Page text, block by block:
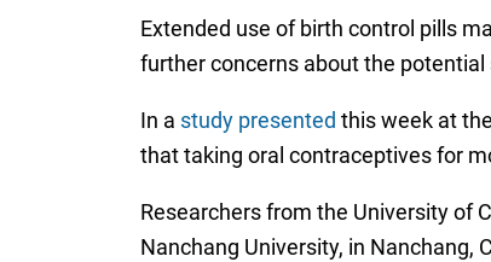
Extended use of birth control pills
further concerns about the
In a study presented this week at
that taking oral contraceptives for
Researchers from the University of
Nanchang University, in Nanchang,